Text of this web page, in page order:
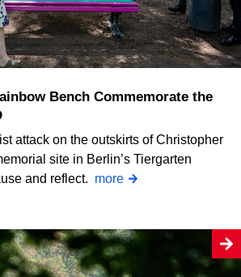
attack on the outskirts of Christopher
site in Berlin’s Tiergarten
and reflect. more